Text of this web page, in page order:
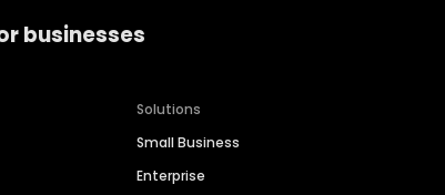
businesses
Solutions
Small Business
Enterprise